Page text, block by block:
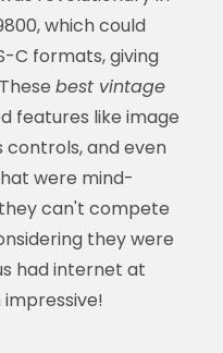
which could
C formats, giving
best vintage
features like image
controls, and even
were mind-
can't compete
they were
had internet at